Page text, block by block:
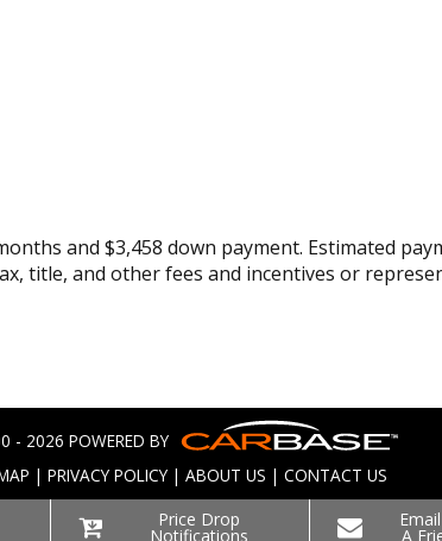
Price Drop
Notifications A
and $3,458 down payment. Estimated
title, and other fees and incentives or
- 2026 POWERED BY
| PRIVACY POLICY | ABOUT US | CONTACT US